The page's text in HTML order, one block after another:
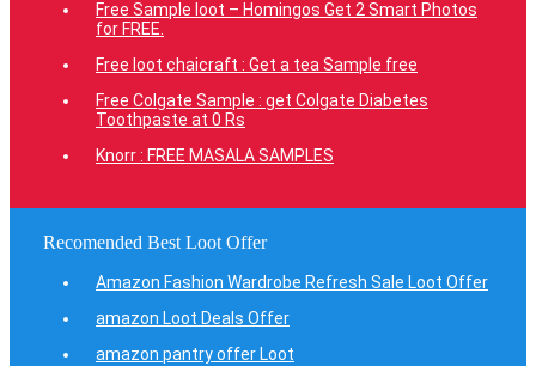
Free Sample loot – Homingos Get 2 Smart Photos
for FREE.
Free loot chaicraft : Get a tea Sample free
Free Colgate Sample : get Colgate Diabetes
Toothpaste at 0 Rs
Knorr : FREE MASALA SAMPLES
Recomended Best Loot Offer
Amazon Fashion Wardrobe Refresh Sale Loot Offer
amazon Loot Deals Offer
amazon pantry offer Loot